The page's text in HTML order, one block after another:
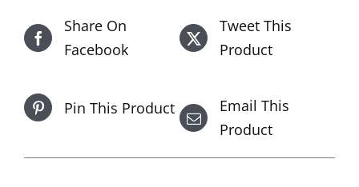
Share On
Facebook
Tweet This
Product
Pin This Product
Email This
Product